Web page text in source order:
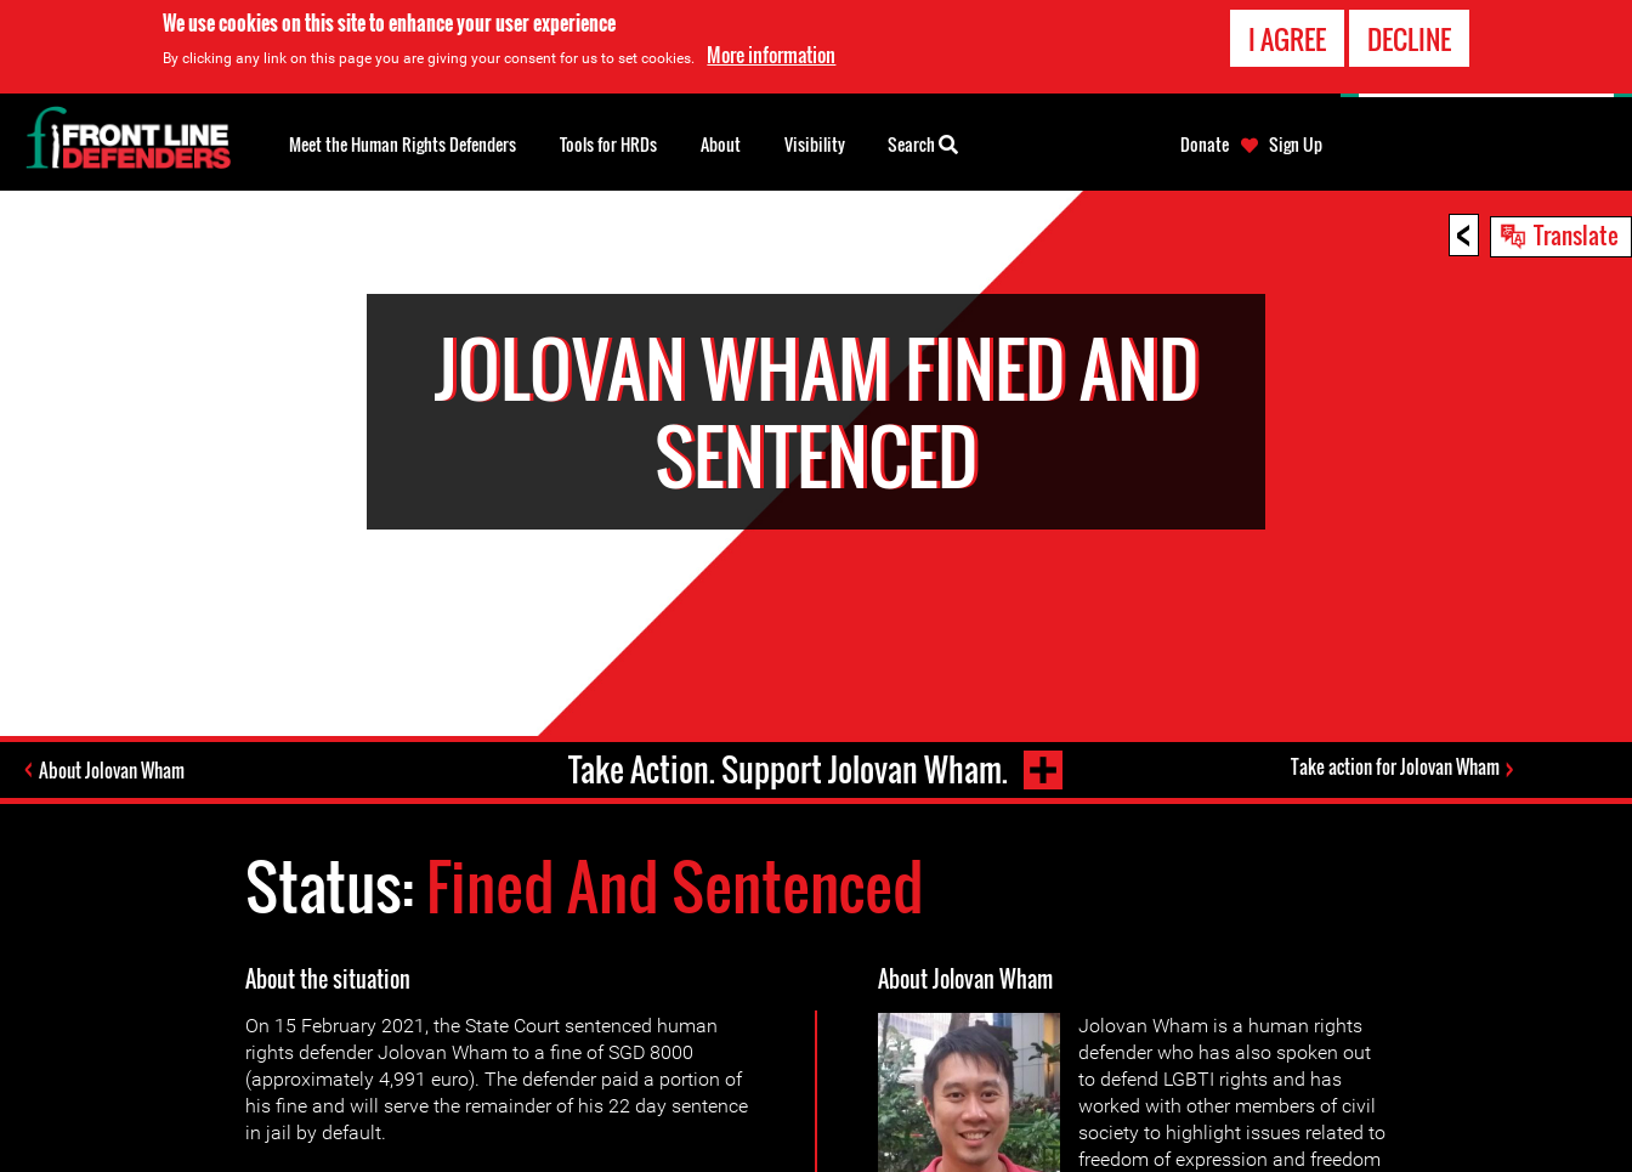
We use cookies on this site to enhance your user experience
By clicking any link on this page you are giving your consent for us to set cookies. More information I AGREE DECLINE
< Translate
JOLOVAN WHAM FINED AND
SENTENCED
About Jolovan Wham Take Action. Support Jolovan Wham. Take action for Jolovan Wham
Status:Fined And Sentenced
About the situation
On 15 February 2021, the State Court sentenced human
rights defender Jolovan Wham to a fine of SGD 8000
(approximately 4,991 euro). The defender paid a portion of
his fine and will serve the remainder of his 22 day sentence
in jail by default.
About Jolovan Wham
Jolovan Wham is a human rights
defender who has also spoken out
to defend LGBTI rights and has
worked with other members of civil
society to highlight issues related to
freedom of expression and freedom
Back
to
top
Meet the Human Rights Defenders Tools for HRDs About Visibility Search Donate Sign Up
EMERGENCY
CONTACT